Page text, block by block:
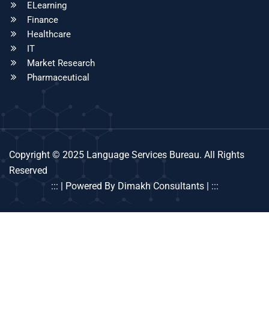
ELearning
Finance
Healthcare
IT
Market Research
Pharmaceutical
Copyright © 2025 Language Services Bureau. All Rights
Reserved
::: | Powered By Dimakh Consultants | :::